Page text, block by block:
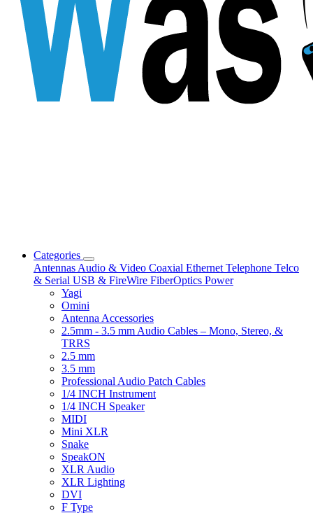
Categories
Antennas Audio & Video Coaxial Ethernet Telephone Telco
& Serial USB & FireWire FiberOptics Power
Yagi
Omini
Antenna Accessories
2.5mm - 3.5 mm Audio Cables – Mono, Stereo, &
TRRS
2.5 mm
3.5 mm
Professional Audio Patch Cables
1/4 INCH Instrument
1/4 INCH Speaker
MIDI
Mini XLR
Snake
SpeakON
XLR Audio
XLR Lighting
DVI
F Type